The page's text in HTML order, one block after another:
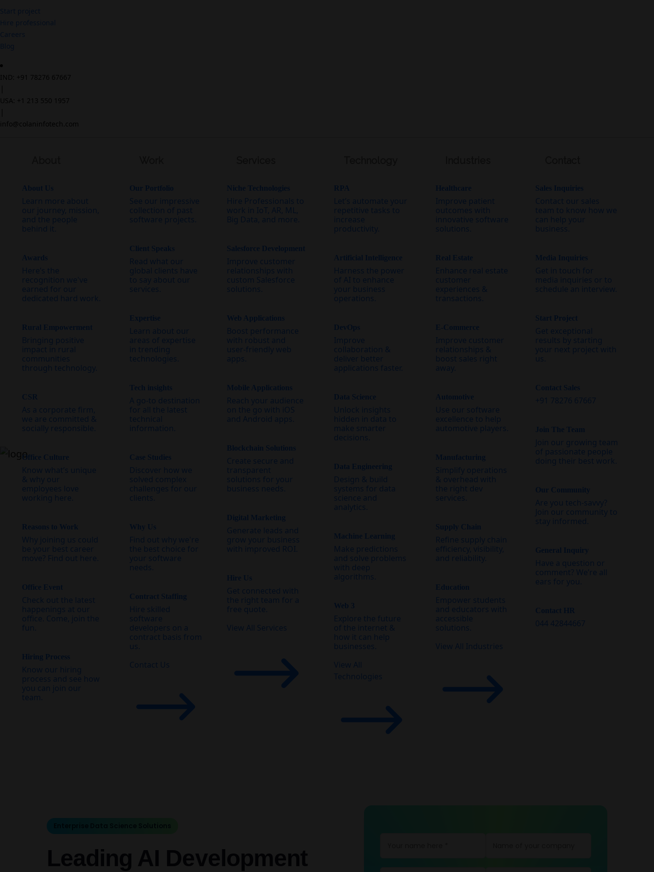
Start project
Hire professional
Careers
Blog
IND: +91 78276 67667
|
USA: +1 213 550 1957
|
info@colaninfotech.com
About Us
Learn more about
our journey, mission,
and the people
behind it.
Awards
Here’s the
recognition we've
earned for our
dedicated hard work.
Rural Empowerment
Bringing positive
impact in rural
communities
through technology.
CSR
As a corporate firm,
we are committed &
socially responsible.
Office Culture
Know what’s unique
& why our
employees love
working here.
Reasons to Work
Why joining us could
be your best career
move? Find out here.
Office Event
Check out the latest
happenings at our
office. Come, join the
fun.
Hiring Process
Know our hiring
process and see how
you can join our
team.
Our Portfolio
See our impressive
collection of past
software projects.
Client Speaks
Read what our
global clients have
to say about our
services.
Expertise
Learn about our
areas of expertise
in trending
technologies.
Tech insights
A go-to destination
for all the latest
technical
information.
Case Studies
Discover how we
solved complex
challenges for our
clients.
Why Us
Find out why we're
the best choice for
your software
needs.
Contract Staffing
Hire skilled
software
developers on a
contract basis from
us.
Contact Us
Niche Technologies
Hire Professionals to
work in IoT, AR, ML,
Big Data, and more.
Salesforce Development
Improve customer
relationships with
custom Salesforce
solutions.
Web Applications
Boost performance
with robust and
user-friendly web
apps.
Mobile Applications
Reach your audience
on the go with iOS
and Android apps.
Blockchain Solutions
Create secure and
transparent
solutions for your
business needs.
Digital Marketing
Generate leads and
grow your business
with improved ROI.
Hire Us
Get connected with
the right team for a
free quote.
View All Services
RPA
Let’s automate your
repetitive tasks to
increase
productivity.
Artificial Intelligence
Harness the power
of AI to enhance
your business
operations.
DevOps
Improve
collaboration &
deliver better
applications faster.
Data Science
Unlock insights
hidden in data to
make smarter
decisions.
Data Engineering
Design & build
systems for data
science and
analytics.
Machine Learning
Make predictions
and solve problems
with deep
algorithms.
Web 3
Explore the future
of the internet &
how it can help
businesses.
View All
Technologies
Healthcare
Improve patient
outcomes with
innovative software
solutions.
Real Estate
Enhance real estate
customer
experiences &
transactions.
E-Commerce
Improve customer
relationships &
boost sales right
away.
Automotive
Use our software
excellence to help
automotive players.
Manufacturing
Simplify operations
& overhead with
the right dev
services.
Supply Chain
Refine supply chain
efficiency, visibility,
and reliability.
Education
Empower students
and educators with
accessible
solutions.
View All Industries
Sales Inquiries
Contact our sales
team to know how we
can help your
business.
Media Inquiries
Get in touch for
media inquiries or to
schedule an interview.
Start Project
Get exceptional
results by starting
your next project with
us.
Contact Sales
+91 78276 67667
Join The Team
Join our growing team
of passionate people
doing their best work.
Our Community
Are you tech-savvy?
Join our community to
stay informed.
General Inquiry
Have a question or
comment? We’re all
ears for you.
Contact HR
044 42844667